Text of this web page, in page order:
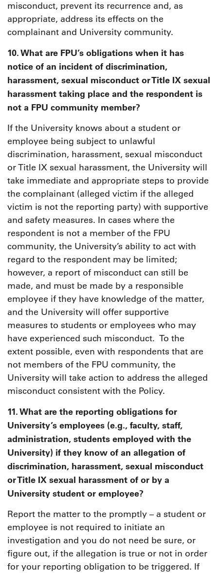
misconduct, prevent its recurrence and, as
appropriate, address its effects on the
complainant and University community.
10. What are FPU’s obligations when it has
notice of an incident of discrimination,
harassment, sexual misconduct or Title IX sexual
harassment taking place and the respondent is
not a FPU community member?
If the University knows about a student or
employee being subject to unlawful
discrimination, harassment, sexual misconduct
or Title IX sexual harassment, the University will
take immediate and appropriate steps to provide
the complainant (alleged victim if the alleged
victim is not the reporting party) with supportive
and safety measures. In cases where the
respondent is not a member of the FPU
community, the University’s ability to act with
regard to the respondent may be limited;
however, a report of misconduct can still be
made, and must be made by a responsible
employee if they have knowledge of the matter,
and the University will offer supportive
measures to students or employees who may
have experienced such misconduct. To the
extent possible, even with respondents that are
not members of the FPU community, the
University will take action to address the alleged
misconduct consistent with the Policy.
11. What are the reporting obligations for
University’s employees (e.g., faculty, staff,
administration, students employed with the
University) if they know of an allegation of
discrimination, harassment, sexual misconduct
or Title IX sexual harassment of or by a
University student or employee?
Report the matter to the promptly – a student or
employee is not required to initiate an
investigation and you do not need be sure, or
figure out, if the allegation is true or not in order
for your reporting obligation to be triggered. If